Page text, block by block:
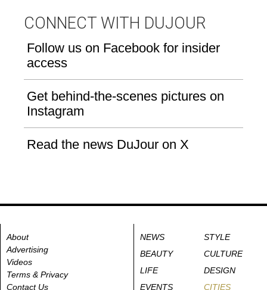
CONNECT WITH DUJOUR
Follow us on Facebook for insider
access
Get behind-the-scenes pictures on
Instagram
Read the news DuJour on X
About
Advertising
Videos
Terms & Privacy
Contact Us
NEWS
STYLE
BEAUTY
CULTURE
LIFE
DESIGN
EVENTS
CITIES